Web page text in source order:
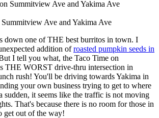
Ave and Yakima Ave
down one of THE best burritos in town. I
addition ofroasted pumpkin seeds in
I tell you what, the Taco Time on
THE WORST drive-thru intersection in
rush! You'll be driving towards Yakima in
your own business trying to get to where
sudden, it seems like the traffic is not moving
That's because there is no room for those in
get out of the way!